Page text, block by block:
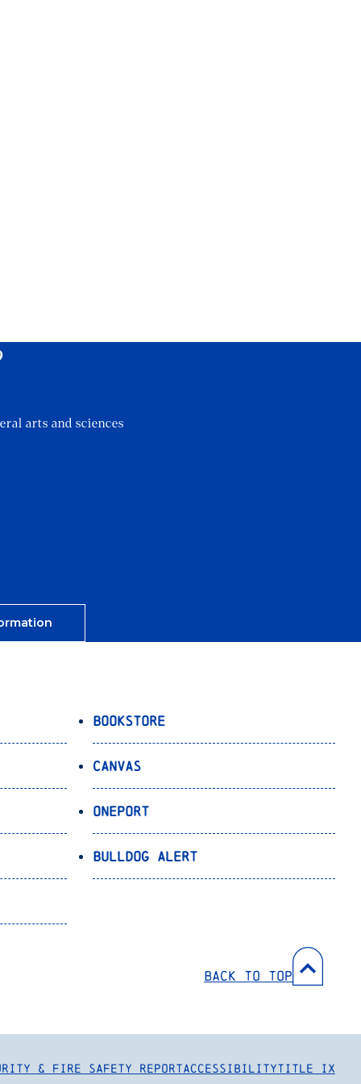
arts and sciences
Bookstore
Canvas
OnePort
Bulldog Alert
Back to Top
& Fire Safety ReportAccessibilityTitle IX